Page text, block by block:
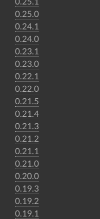
0.25.0
0.24.1
0.24.0
0.23.1
0.23.0
0.22.1
0.22.0
0.21.5
0.21.4
0.21.3
0.21.2
0.21.1
0.21.0
0.20.0
0.19.3
0.19.2
0.19.1